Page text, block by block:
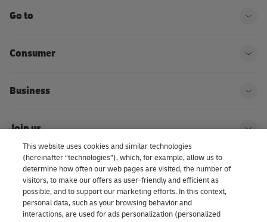
Go to
Consumer
Business
Join us
About us | DHL eCommerce
Consent Settings
This website uses cookies and similar technologies
(hereinafter “technologies”), which, for example, allow us to
determine how often our web pages are visited, the number of
visitors, to make our offers as user-friendly and efficient as
possible, and to support our marketing efforts. In this context,
personal data, such as your browsing behavior and
interactions, are used for ads personalization (personalized